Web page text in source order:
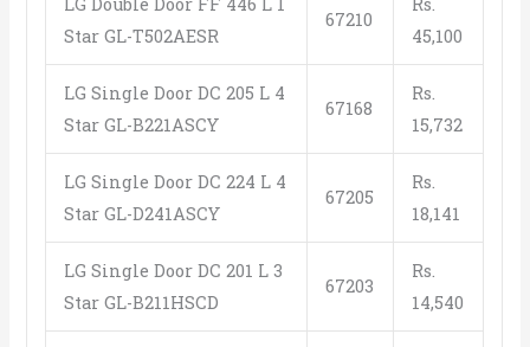
Star GL-T502AESR
67210
45,100
LG Single Door DC 205 L 4
Star GL-B221ASCY
67168
Rs.
15,732
LG Single Door DC 224 L 4
Star GL-D241ASCY
67205
Rs.
18,141
LG Single Door DC 201 L 3
Star GL-B211HSCD
67203
Rs.
14,540